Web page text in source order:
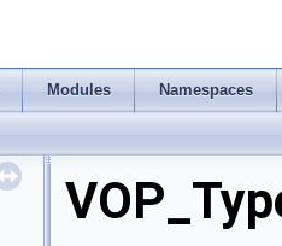
Modules Namespaces